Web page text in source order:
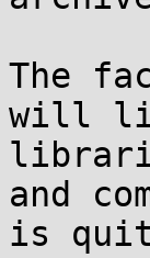
The
will
and
is